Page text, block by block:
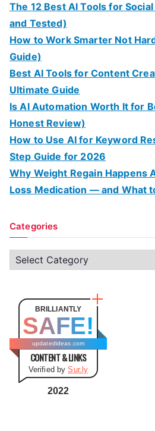
The 12 Best AI Tools for
and Tested)
How to Work Smarter Not
Guide)
Best AI Tools for Content
Ultimate Guide
Is AI Automation Worth It for
Honest Review)
How to Use AI for Keyword
Step Guide for 2026
Why Weight Regain Happens
Loss Medication — and What
Categories
C
a
o
BRILLIANTLY
SAFE!
updatedideas.com
CONTENT & LINKS
Verified bySur.ly
2022